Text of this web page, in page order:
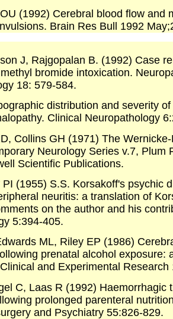
(1992) Cerebral blood flow and
Brain Res Bull 1992
J, Rajgopalan B. (1992) Case
bromide intoxication.
18: 579-584.
distribution and severity
Clinical Neuropathology
Collins GH (1971) The
Neurology Series v.7, Plum
Scientific Publications.
(1955) S.S. Korsakoff's psychic
neuritis: a translation of
on the author and his
5:394-405.
ML, Riley EP (1986)
prenatal alcohol exposure:
and Experimental Research
C, Laas R (1992) Haemorrhagic
prolonged parenteral
and Psychiatry 55:826-829.